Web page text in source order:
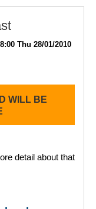
Thu 28/01/2010
WILL BE
detail about that